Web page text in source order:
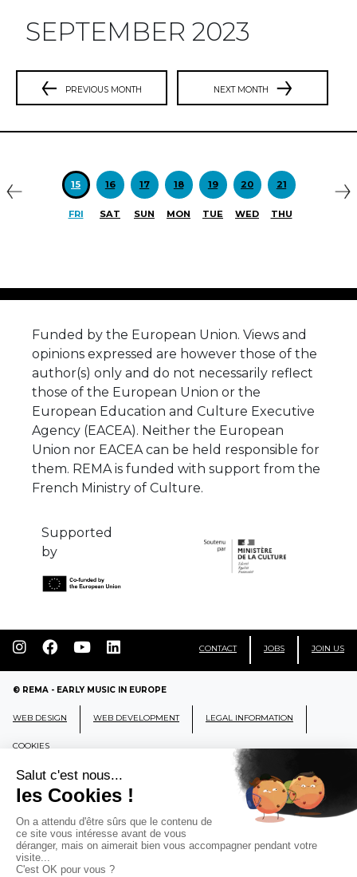
SEPTEMBER 2023
PREVIOUS MONTH NEXT MONTH
15
FRI
16
SAT
17
SUN
18
MON
19
TUE
20
WED
21
THU
Funded by the European Union. Views and
opinions expressed are however those of the
author(s) only and do not necessarily reflect
those of the European Union or the
European Education and Culture Executive
Agency (EACEA). Neither the European
Union nor EACEA can be held responsible for
them. REMA is funded with support from the
French Ministry of Culture.
Supported
by
CONTACT JOBS JOIN US
© REMA - EARLY MUSIC IN EUROPE
WEB DESIGN WEB DEVELOPMENT LEGAL INFORMATION
COOKIES
REMA
RÉSEAU EUROPÉEN DE MUSIQUE